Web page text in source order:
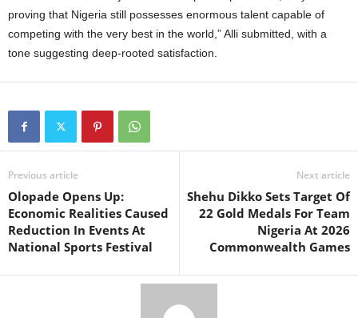
proving that Nigeria still possesses enormous talent capable of
competing with the very best in the world,” Alli submitted, with a
tone suggesting deep-rooted satisfaction.
Previous article
Olopade Opens Up:
Economic Realities Caused
Reduction In Events At
National Sports Festival
Next article
Shehu Dikko Sets Target Of
22 Gold Medals For Team
Nigeria At 2026
Commonwealth Games